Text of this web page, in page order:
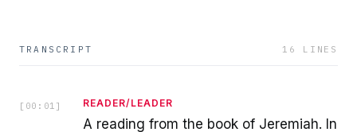
TRANSCRIPT 16 LINES
[ 00:01 ] READER/LEADER
A reading from the book of Jeremiah. In